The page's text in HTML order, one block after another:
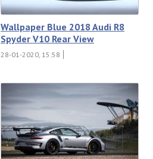
Wallpaper Blue 2018 Audi R8
Spyder V10 Rear View
28-01-2020, 15:58